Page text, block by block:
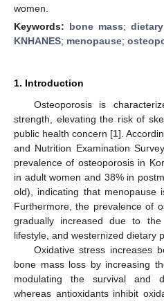
women.
Keywords: bone mass;
KNHANES; menopause;
1. Introduction
Osteoporosis is
strength, elevating the risk of
public health concern [1].
and Nutrition Examination
prevalence of osteoporosis in
in adult women and 38% in
old), indicating that
Furthermore, the prevalence of
gradually increased due to
lifestyle, and westernized dietary
Oxidative stress increases
bone mass loss by increasing
modulating the survival and
whereas antioxidants inhibit